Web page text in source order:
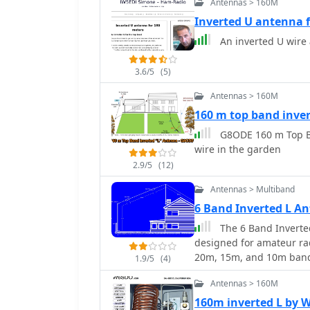
**6m**, 10m, and 12m,
construction process
magnetic mount, PL-
supports the telescopic fishing rod. Radiator
15m, 17m, and 20m,
an _antenna analyzer_
beyond theoretical
_IK1ZYW_, notes that
or asymmetrical
3.6/5 (5)
Antennas > 160M
Inverted U antenna
An inverted U
2.9/5 (12)
Antennas > 160M
160 m top band
G8ODE 160 m
wire in the garden
1.9/5 (4)
Antennas > Multiband
6 Band Inverted L
The 6 Band
designed for amateur
20m, 15m, and 10m
communications. The
incorporating traps for
sturdy 5/8th CB mast,
Antennas > 160M
160m inverted L by